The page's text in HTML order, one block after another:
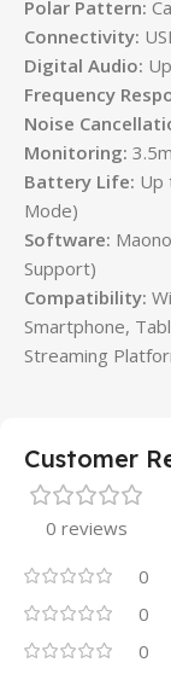
Polar Pattern:
Connectivity:
Digital Audio:
Frequency
Noise
Monitoring:
Battery Life: Up
Mode)
Software:
Support)
Compatibility:
Smartphone,
Streaming
Customer
0 reviews
0
0
0